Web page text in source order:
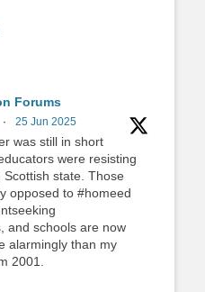
Forums
· 25 Jun 2025
was still in short
were resisting
state. Those
opposed to #homeed
and schools are now
alarmingly than my
2001.